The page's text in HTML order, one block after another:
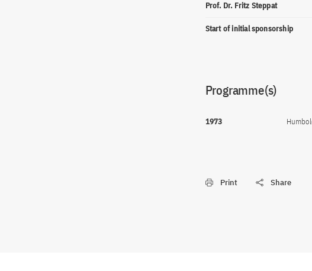
Prof. Dr. Fritz Steppat
Start of initial sponsorship
Programme(s)
1973
Print Share